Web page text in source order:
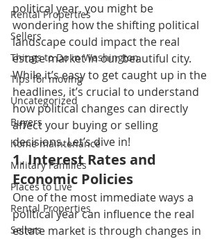
Rental Properties
Sellers
Things to Do in Washington
Tips for moving
Uncategorized
Buyers
home maintenance
Military Families
Places to Live
Rental Properties
Sellers
political year, you might be
wondering how the shifting political
landscape could impact the real
estate market in our beautiful city.
While it’s easy to get caught up in the
headlines, it’s crucial to understand
how political changes can directly
affect your buying or selling
decisions. Let’s dive in!
1. Interest Rates and
Economic Policies
One of the most immediate ways a
political year can influence the real
estate market is through changes in